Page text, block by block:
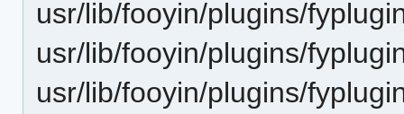
usr/lib/fooyin/plugins/
usr/lib/fooyin/plugins/
usr/lib/fooyin/plugins/